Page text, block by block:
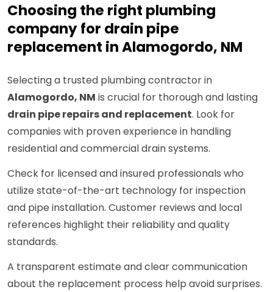
Choosing the right plumbing
company for drain pipe
replacement in Alamogordo, NM
Selecting a trusted plumbing contractor in
Alamogordo, NM is crucial for thorough and lasting
drain pipe repairs and replacement. Look for
companies with proven experience in handling
residential and commercial drain systems.
Check for licensed and insured professionals who
utilize state-of-the-art technology for inspection
and pipe installation. Customer reviews and local
references highlight their reliability and quality
standards.
A transparent estimate and clear communication
about the replacement process help avoid surprises.